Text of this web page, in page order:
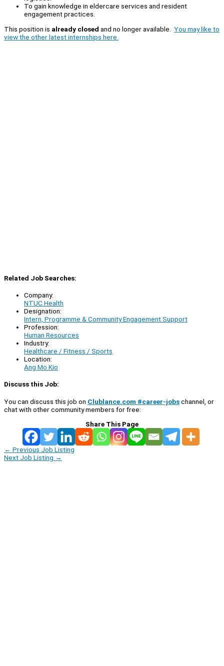
To gain knowledge in eldercare services and resident
engagement practices.
This position is already closed and no longer available. You may like to
view the other latest internships here.
Related Job Searches:
Company:
NTUC Health
Designation:
Intern, Programme & Community Engagement Support
Profession:
Human Resources
Industry:
Healthcare / Fitness / Sports
Location:
Ang Mo Kio
Discuss this Job:
You can discuss this job on Clublance.com #career-jobschannel, or
chat with other community members for free:
Share This Page
← Previous Job Listing
Next Job Listing →